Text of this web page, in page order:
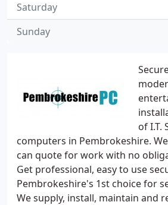
of I.T.
computers in Pembrokeshire.
can quote for work with no
Get professional, easy to use
Pembrokeshire's 1st choice for
We supply, install, maintain and
Saturday
Sunday